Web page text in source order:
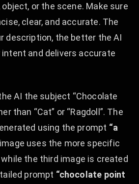
or the scene. Make sure
clear, and accurate. The
description, the better the AI
and delivers accurate
AI the subject “Chocolate
than “Cat” or “Ragdoll”. The
using the prompt “a
uses the more specific
while the third image is created
prompt “chocolate point